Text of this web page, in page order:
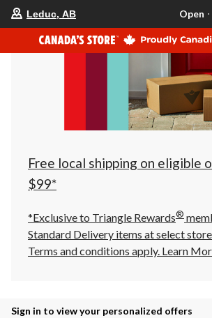
store
is
Leduc,
AB,
currently
Closes
at
at
click
to
Leduc, AB Open
Free local shipping on eligible
$99*
*Exclusive to Triangle Rewards®
Standard Delivery items at select
Terms and conditions apply. Learn
Sign in to view your personalized offers